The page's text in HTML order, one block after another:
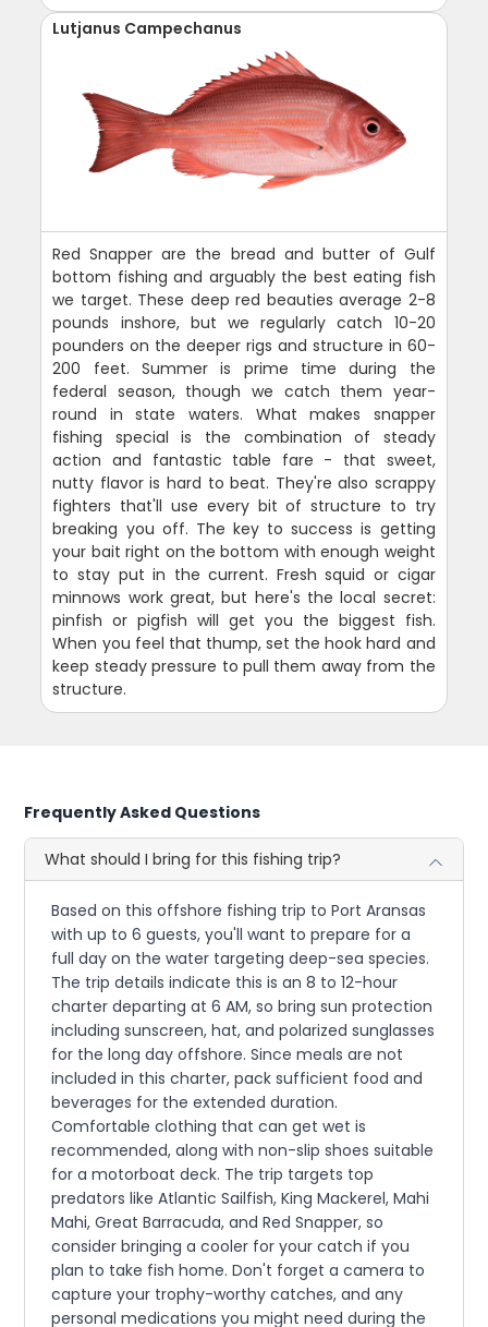
Lutjanus Campechanus
Red Snapper are the bread and butter of Gulf
bottom fishing and arguably the best eating fish
we target. These deep red beauties average 2-8
pounds inshore, but we regularly catch 10-20
pounders on the deeper rigs and structure in 60-
200 feet. Summer is prime time during the
federal season, though we catch them year-
round in state waters. What makes snapper
fishing special is the combination of steady
action and fantastic table fare - that sweet,
nutty flavor is hard to beat. They're also scrappy
fighters that'll use every bit of structure to try
breaking you off. The key to success is getting
your bait right on the bottom with enough weight
to stay put in the current. Fresh squid or cigar
minnows work great, but here's the local secret:
pinfish or pigfish will get you the biggest fish.
When you feel that thump, set the hook hard and
keep steady pressure to pull them away from the
structure.
Frequently Asked Questions
What should I bring for this fishing trip?
Based on this offshore fishing trip to Port Aransas
with up to 6 guests, you'll want to prepare for a
full day on the water targeting deep-sea species.
The trip details indicate this is an 8 to 12-hour
charter departing at 6 AM, so bring sun protection
including sunscreen, hat, and polarized sunglasses
for the long day offshore. Since meals are not
included in this charter, pack sufficient food and
beverages for the extended duration.
Comfortable clothing that can get wet is
recommended, along with non-slip shoes suitable
for a motorboat deck. The trip targets top
predators like Atlantic Sailfish, King Mackerel, Mahi
Mahi, Great Barracuda, and Red Snapper, so
consider bringing a cooler for your catch if you
plan to take fish home. Don't forget a camera to
capture your trophy-worthy catches, and any
personal medications you might need during the